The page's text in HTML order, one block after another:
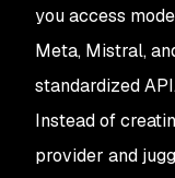
you access
Meta, Mistral,
standardized
Instead of
provider and